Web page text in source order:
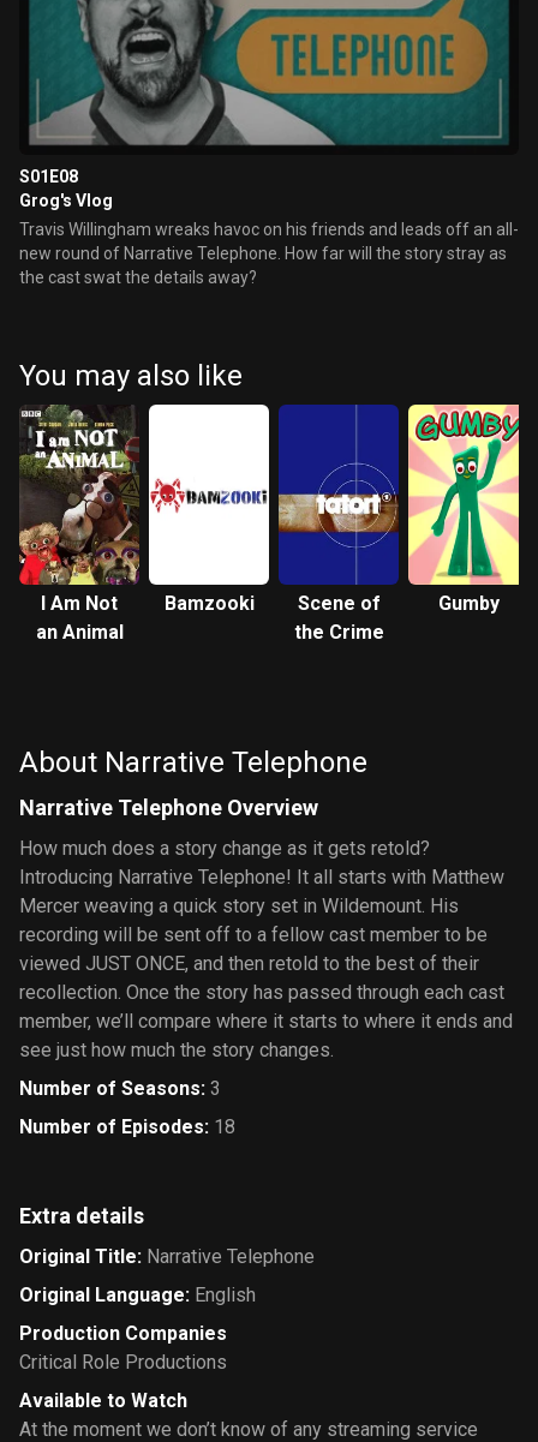
S01E08
Grog's Vlog
Travis Willingham wreaks havoc on his friends and leads off an all-
new round of Narrative Telephone. How far will the story stray as
the cast swat the details away?
You may also like
I Am Not
an Animal
Bamzooki
Scene of
the Crime
Gumby
About Narrative Telephone
Narrative Telephone Overview
How much does a story change as it gets retold?
Introducing Narrative Telephone! It all starts with Matthew
Mercer weaving a quick story set in Wildemount. His
recording will be sent off to a fellow cast member to be
viewed JUST ONCE, and then retold to the best of their
recollection. Once the story has passed through each cast
member, we’ll compare where it starts to where it ends and
see just how much the story changes.
Number of Seasons: 3
Number of Episodes: 18
Extra details
Original Title: Narrative Telephone
Original Language: English
Production Companies
Critical Role Productions
Available to Watch
At the moment we don’t know of any streaming service